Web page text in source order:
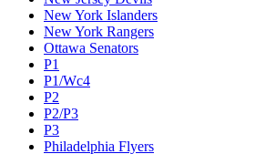
New York Islanders
New York Rangers
Ottawa Senators
P1
P1/Wc4
P2
P2/P3
P3
Philadelphia Flyers